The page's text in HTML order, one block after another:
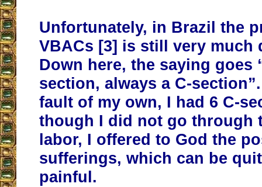
Unfortunately, in Brazil the
VBACs [3] is still very much
Down here, the saying goes
section, always a C-
fault of my own, I had 6 C-
though I did not go through
labor, I offered to God the
sufferings, which can be
painful.